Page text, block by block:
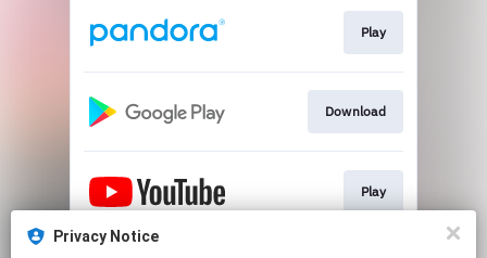
Play
Download
Play
Privacy Notice